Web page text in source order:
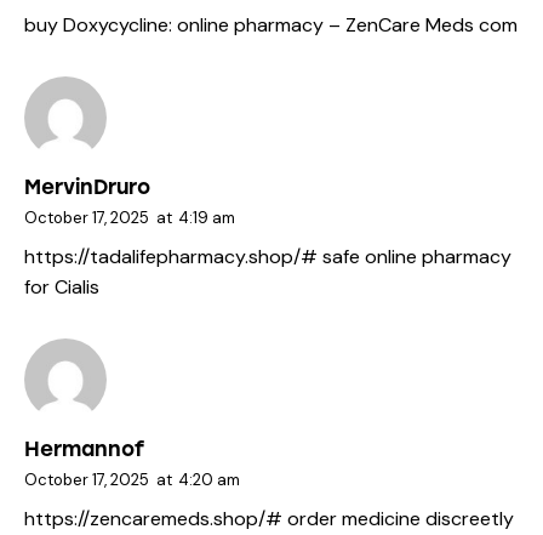
buy Doxycycline: online pharmacy – ZenCare Meds com
MervinDruro
October 17, 2025 at 4:19 am
https://tadalifepharmacy.shop/# safe online pharmacy
for Cialis
Hermannof
October 17, 2025 at 4:20 am
https://zencaremeds.shop/# order medicine discreetly